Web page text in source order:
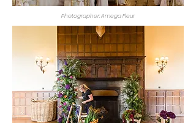
Photographer: Amega Fleur